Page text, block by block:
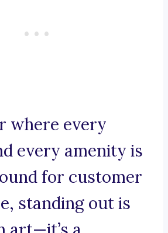
where every
every amenity is
for customer
standing out is